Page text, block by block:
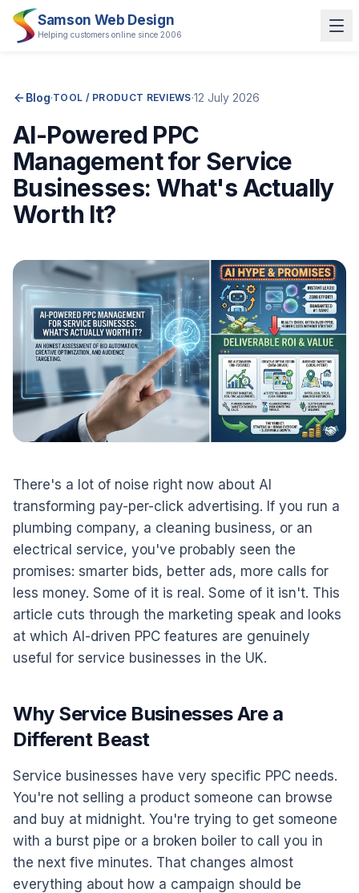
Samson Web Design
Helping customers online since 2006
Blog·TOOL / PRODUCT REVIEWS·12 July 2026
AI-Powered PPC
Management for Service
Businesses: What's Actually
Worth It?
There's a lot of noise right now about AI
transforming pay-per-click advertising. If you run a
plumbing company, a cleaning business, or an
electrical service, you've probably seen the
promises: smarter bids, better ads, more calls for
less money. Some of it is real. Some of it isn't. This
article cuts through the marketing speak and looks
at which AI-driven PPC features are genuinely
useful for service businesses in the UK.
Why Service Businesses Are a
Different Beast
Service businesses have very specific PPC needs.
You're not selling a product someone can browse
and buy at midnight. You're trying to get someone
with a burst pipe or a broken boiler to call you in
the next five minutes. That changes almost
everything about how a campaign should be